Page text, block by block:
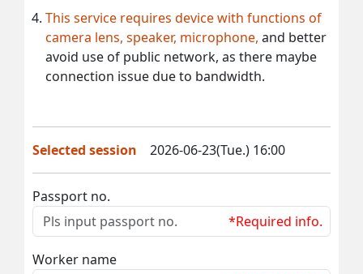
This service requires device with functions of
camera lens, speaker, microphone, and better
avoid use of public network, as there maybe
connection issue due to bandwidth.
Selected session 2026-06-23(Tue.) 16:00
Passport no.
*Required info.
Worker name